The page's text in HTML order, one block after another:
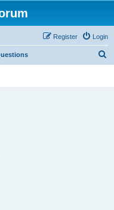
Login
Register